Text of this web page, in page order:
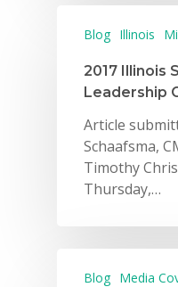
Blog Illinois
2017 Illinois
Leadership
Article
Schaafsma,
Timothy
Thursday,…
Blog Media